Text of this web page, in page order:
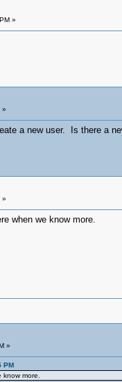
»
»
a new user. Is there a
»
when we know more.
»
PM
more.